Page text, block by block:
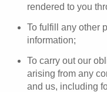
rendered to you
To fulfill any other
information;
To carry out our
arising from any
and us, including